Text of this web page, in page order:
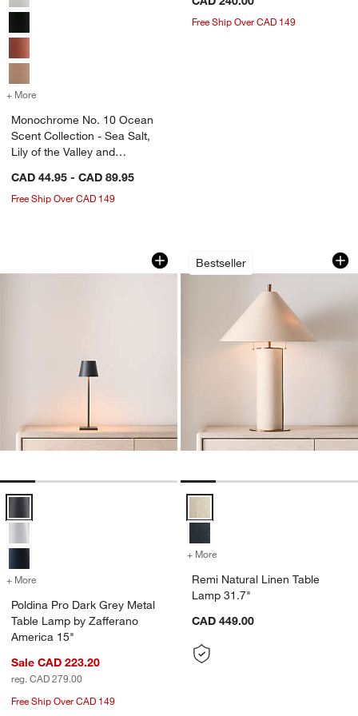
+ More
Monochrome No. 10 Ocean
Scent Collection - Sea Salt,
Lily of the Valley and
CAD 44.95 - CAD 89.95
Free Ship Over CAD 149
Free Ship Over CAD 149
Poldina Pro Dark Grey Metal Table
Carousel showing item 1 through 1 of 5
Poldina Pro Dark Grey Metal Table Lamp by Zafferano America 15"
+ More for Poldina Pro Dark Grey Metal Table Lamp by Zafferano America 15"
Poldina Pro Dark Grey Metal
Table Lamp by Zafferano
America 15"
Sale CAD 223.20
reg. CAD 279.00
Free Ship Over CAD 149
Bestseller
Remi Natural
Carousel showing item 1 through
Remi Natural Linen Table Lamp
+ More
Remi Natural Linen Table
Lamp 31.7"
CAD 449.00